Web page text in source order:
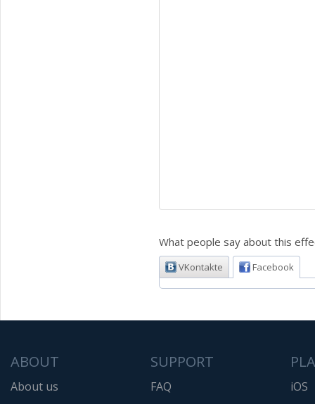
What people say about this
VKontakte Facebook
ABOUT
About us
SUPPORT
FAQ
iOS